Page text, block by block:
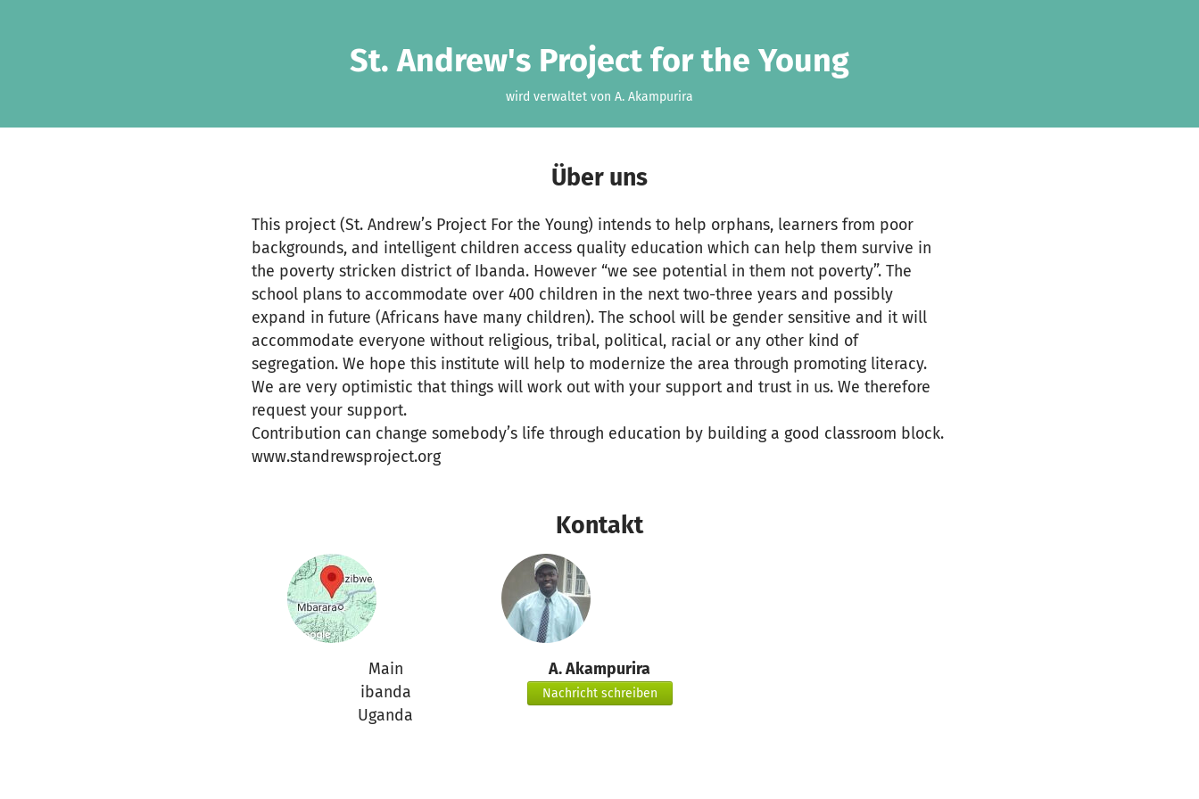
St. Andrew's Project for the Young
wird verwaltet von A. Akampurira
Über uns
This project (St. Andrew’s Project For the Young) intends to help orphans, learners from poor
backgrounds, and intelligent children access quality education which can help them survive in
the poverty stricken district of Ibanda. However “we see potential in them not poverty”. The
school plans to accommodate over 400 children in the next two-three years and possibly
expand in future (Africans have many children). The school will be gender sensitive and it will
accommodate everyone without religious, tribal, political, racial or any other kind of
segregation. We hope this institute will help to modernize the area through promoting literacy.
We are very optimistic that things will work out with your support and trust in us. We therefore
request your support.
Contribution can change somebody’s life through education by building a good classroom block.
www.standrewsproject.org
Kontakt
Main
ibanda
Uganda
A. Akampurira
Nachricht schreiben